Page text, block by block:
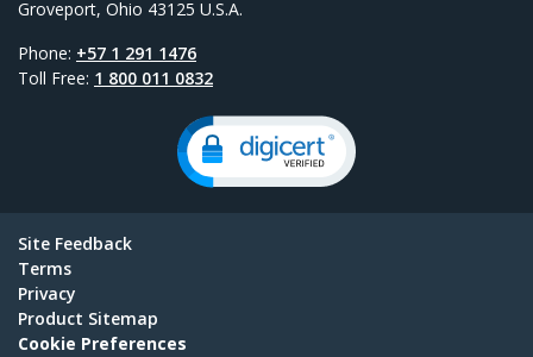
Groveport, Ohio 43125 U.S.A.
Phone: +57 1 291 1476
Toll Free: 1 800 011 0832
Site Feedback
Terms
Privacy
Product Sitemap
Cookie Preferences